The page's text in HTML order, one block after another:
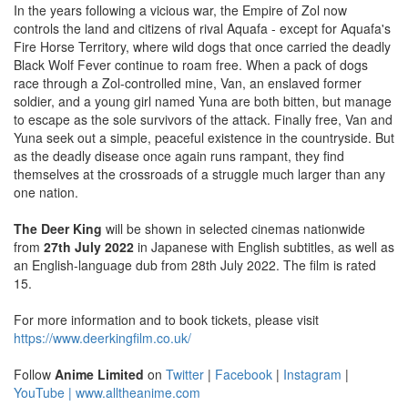
In the years following a vicious war, the Empire of Zol now
controls the land and citizens of rival Aquafa - except for Aquafa's
Fire Horse Territory, where wild dogs that once carried the deadly
Black Wolf Fever continue to roam free. When a pack of dogs
race through a Zol-controlled mine, Van, an enslaved former
soldier, and a young girl named Yuna are both bitten, but manage
to escape as the sole survivors of the attack. Finally free, Van and
Yuna seek out a simple, peaceful existence in the countryside. But
as the deadly disease once again runs rampant, they find
themselves at the crossroads of a struggle much larger than any
one nation.
The Deer King will be shown in selected cinemas nationwide
from 27th July 2022 in Japanese with English subtitles, as well as
an English-language dub from 28th July 2022. The film is rated
15.
For more information and to book tickets, please visit
https://www.deerkingfilm.co.uk/
Follow Anime Limited on Twitter | Facebook | Instagram |
YouTube | www.alltheanime.com